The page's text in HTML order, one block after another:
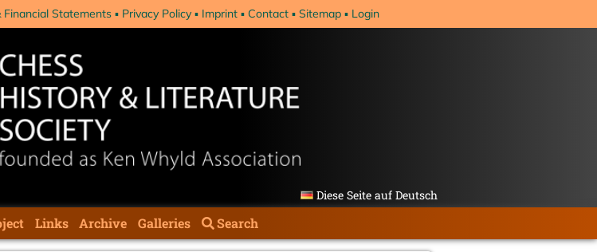
Financial Statements Privacy Policy Imprint Contact Sitemap Login
Diese Seite auf Deutsch
Links Archive Galleries Search